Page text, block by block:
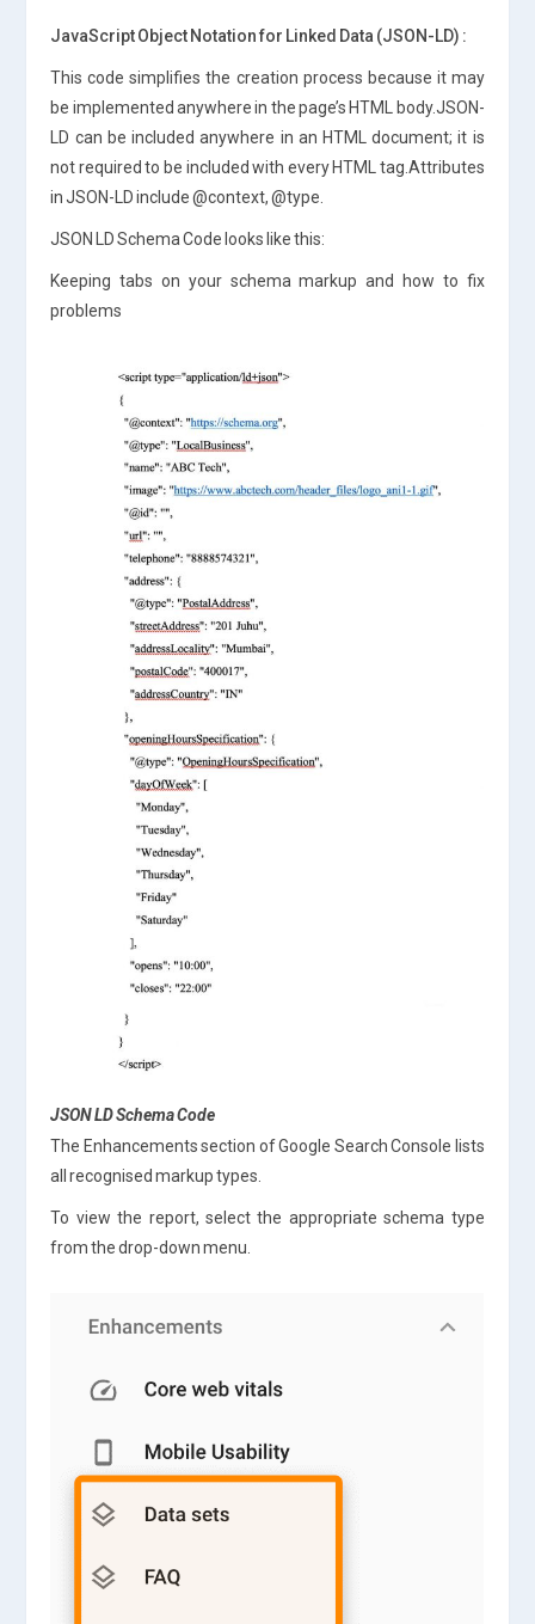
JavaScript Object Notation for Linked Data (JSON-LD) :
This code simplifies the creation process because it may
be implemented anywhere in the page’s HTML body.JSON-
LD can be included anywhere in an HTML document; it is
not required to be included with every HTML tag.Attributes
in JSON-LD include @context, @type.
JSON LD Schema Code looks like this:
Keeping tabs on your schema markup and how to fix
problems
JSON LD Schema Code
The Enhancements section of Google Search Console lists
all recognised markup types.
To view the report, select the appropriate schema type
from the drop-down menu.